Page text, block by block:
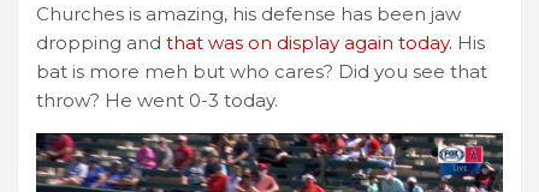
Churches is amazing, his defense has been jaw
dropping and that was on display again today. His
bat is more meh but who cares? Did you see that
throw? He went 0-3 today.